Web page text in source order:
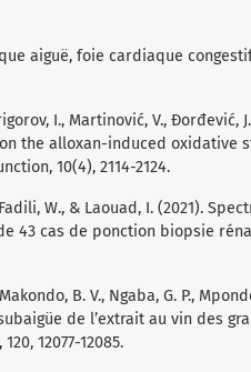
aiguë, foie cardiaque
I., Martinović, V., Đorđević,
the alloxan-induced oxidative
10(4), 2114-2124.
W., & Laouad, I. (2021).
43 cas de ponction biopsie
B. V., Ngaba, G. P.,
de l’extrait au vin des
12077-12085.